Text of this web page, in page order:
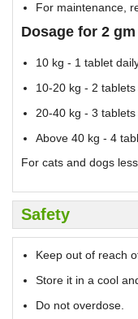
For maintenance,
Dosage for 2
10 kg - 1 tablet
10-20 kg - 2 tablets
20-40 kg - 3 tablets
Above 40 kg - 4
For cats and dogs
Safety
Keep out of reach
Store it in a cool
Do not overdose.